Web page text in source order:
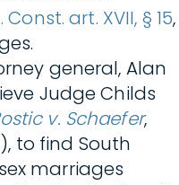
Const. art. XVII, § 15,
general, Alan
Judge Childs
v. Schaefer,
to find South
marriages